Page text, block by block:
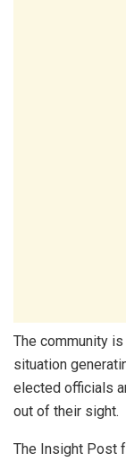
The community
situation
elected officials
out of their sight.
The Insight Post